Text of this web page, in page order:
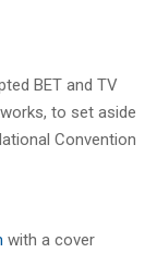
BET and TV
to set aside
Convention
with a cover